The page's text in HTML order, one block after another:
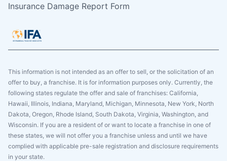
Insurance Damage Report Form
This information is not intended as an offer to sell, or the solicitation of an
offer to buy, a franchise. It is for information purposes only. Currently, the
following states regulate the offer and sale of franchises: California,
Hawaii, Illinois, Indiana, Maryland, Michigan, Minnesota, New York, North
Dakota, Oregon, Rhode Island, South Dakota, Virginia, Washington, and
Wisconsin. If you are a resident of or want to locate a franchise in one of
these states, we will not offer you a franchise unless and until we have
complied with applicable pre-sale registration and disclosure requirements
in your state.